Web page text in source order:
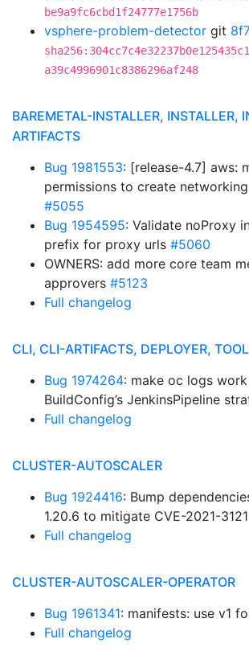
be9a9fc6cbd1f24777e1756b
vsphere-problem-detector git
a39c4996901c8386296af248
BAREMETAL-INSTALLER, INSTALLER,
ARTIFACTS
Bug 1981553: [release-4.7] aws:
permissions to create
#5055
Bug 1954595: Validate noProxy
prefix for proxy urls #5060
OWNERS: add more core team
approvers #5123
Full changelog
CLI, CLI-ARTIFACTS, DEPLOYER,
Bug 1974264: make oc logs
BuildConfig’s JenkinsPipeline
Full changelog
CLUSTER-AUTOSCALER
Bug 1924416: Bump
1.20.6 to mitigate CVE-2021-3121
Full changelog
CLUSTER-AUTOSCALER-OPERATOR
Bug 1961341: manifests: use v1
Full changelog